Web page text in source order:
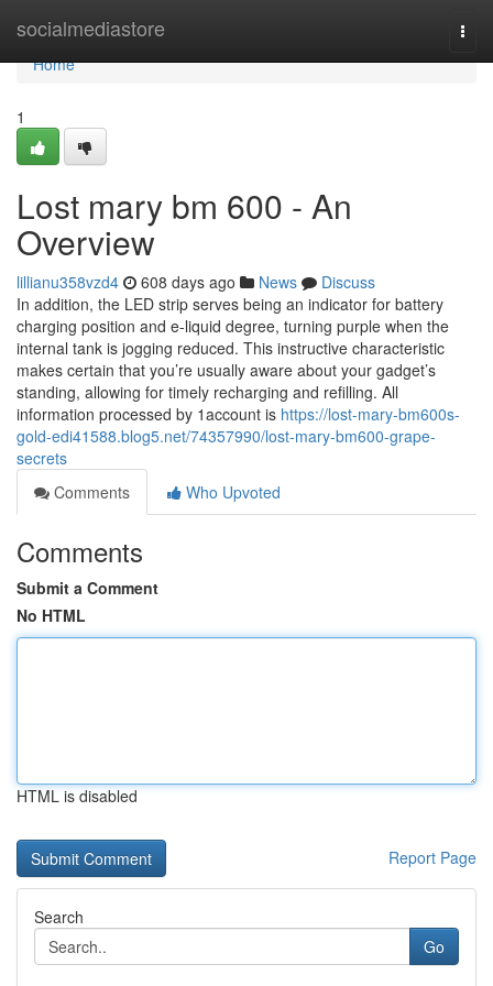
socialmediastore
Home
Home
1
Lost mary bm 600 - An
Overview
lillianu358vzd4 608 days ago News
Discuss
In addition, the LED strip serves being an indicator for battery
charging position and e-liquid degree, turning purple when the
internal tank is jogging reduced. This instructive characteristic
makes certain that you’re usually aware about your gadget’s
standing, allowing for timely recharging and refilling. All
information processed by 1account is https://lost-mary-bm600s-
gold-edi41588.blog5.net/74357990/lost-mary-bm600-grape-
secrets
Comments
Who Upvoted
Comments
Submit a Comment
No HTML
HTML is disabled
Report Page
Search
Go